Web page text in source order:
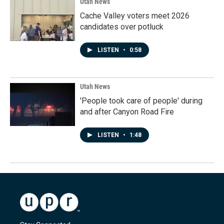
Cache Valley voters meet 2026
candidates over potluck
LISTEN • 0:58
Utah News
'People took care of people' during
and after Canyon Road Fire
LISTEN • 1:48